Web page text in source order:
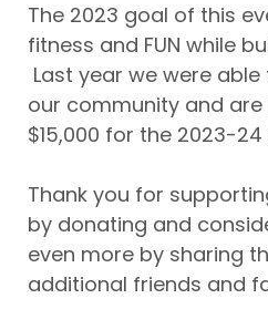
The 2023 goal of this
fitness and FUN while
Last year we were able
our community and
$15,000 for the 2023-
Thank you for
by donating and
even more by sharing
additional friends and